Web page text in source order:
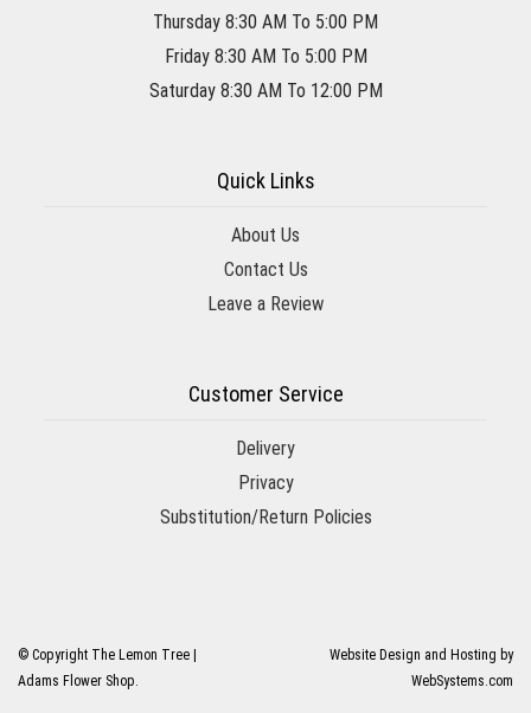
Thursday 8:30 AM To 5:00 PM
Friday 8:30 AM To 5:00 PM
Saturday 8:30 AM To 12:00 PM
Quick Links
About Us
Contact Us
Leave a Review
Customer Service
Delivery
Privacy
Substitution/Return Policies
© Copyright The Lemon Tree |
Adams Flower Shop.
Website Design and Hosting by
WebSystems.com